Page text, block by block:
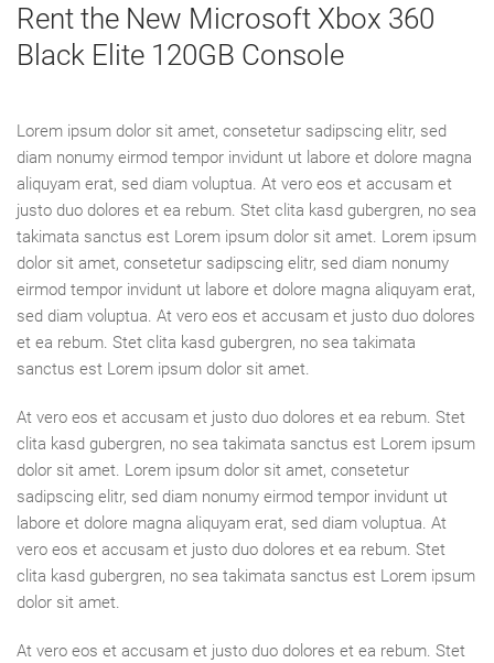
Rent the New Microsoft Xbox 360
Black Elite 120GB Console
Lorem ipsum dolor sit amet, consetetur sadipscing elitr, sed
diam nonumy eirmod tempor invidunt ut labore et dolore magna
aliquyam erat, sed diam voluptua. At vero eos et accusam et
justo duo dolores et ea rebum. Stet clita kasd gubergren, no sea
takimata sanctus est Lorem ipsum dolor sit amet. Lorem ipsum
dolor sit amet, consetetur sadipscing elitr, sed diam nonumy
eirmod tempor invidunt ut labore et dolore magna aliquyam erat,
sed diam voluptua. At vero eos et accusam et justo duo dolores
et ea rebum. Stet clita kasd gubergren, no sea takimata
sanctus est Lorem ipsum dolor sit amet.
At vero eos et accusam et justo duo dolores et ea rebum. Stet
clita kasd gubergren, no sea takimata sanctus est Lorem ipsum
dolor sit amet. Lorem ipsum dolor sit amet, consetetur
sadipscing elitr, sed diam nonumy eirmod tempor invidunt ut
labore et dolore magna aliquyam erat, sed diam voluptua. At
vero eos et accusam et justo duo dolores et ea rebum. Stet
clita kasd gubergren, no sea takimata sanctus est Lorem ipsum
dolor sit amet.
At vero eos et accusam et justo duo dolores et ea rebum. Stet